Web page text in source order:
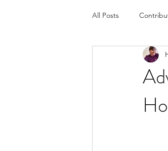
All Posts